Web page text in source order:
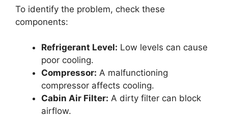
To identify the problem, check these
components:
Refrigerant Level: Low levels can cause
poor cooling.
Compressor: A malfunctioning
compressor affects cooling.
Cabin Air Filter: A dirty filter can block
airflow.